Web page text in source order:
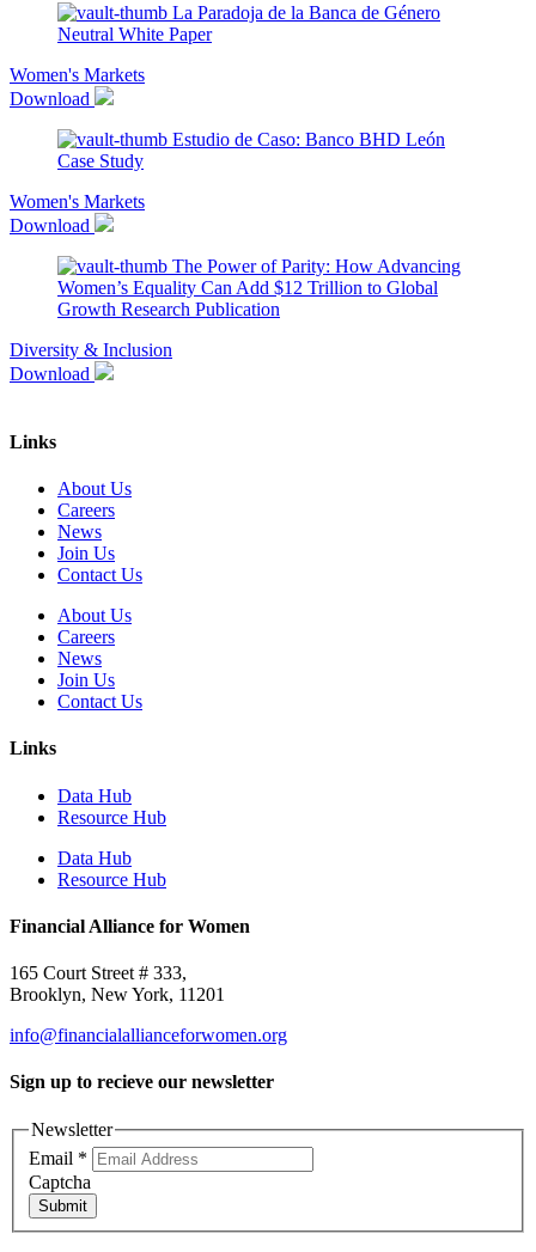
La Paradoja de la Banca de Género
Neutral White Paper
Women's Markets
Download
Estudio de Caso: Banco BHD León
Case Study
Women's Markets
Download
The Power of Parity: How Advancing
Women’s Equality Can Add $12 Trillion to Global
Growth Research Publication
Diversity & Inclusion
Download
Links
About Us
Careers
News
Join Us
Contact Us
About Us
Careers
News
Join Us
Contact Us
Links
Data Hub
Resource Hub
Data Hub
Resource Hub
Financial Alliance for Women
165 Court Street # 333,
Brooklyn, New York, 11201
info@financialallianceforwomen.org
Sign up to recieve our newsletter
Newsletter
Email *
Captcha
Submit